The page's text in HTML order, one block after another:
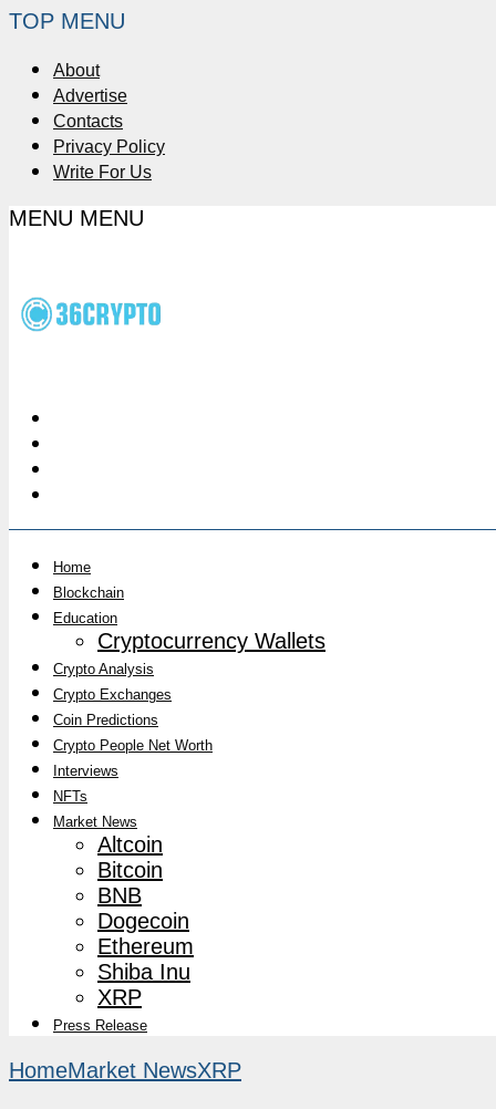
TOP MENU
About
Advertise
Contacts
Privacy Policy
Write For Us
MENU MENU
Home
Blockchain
Education
Cryptocurrency Wallets
Crypto Analysis
Crypto Exchanges
Coin Predictions
Crypto People Net Worth
Interviews
NFTs
Market News
Altcoin
Bitcoin
BNB
Dogecoin
Ethereum
Shiba Inu
XRP
Press Release
HomeMarket NewsXRP